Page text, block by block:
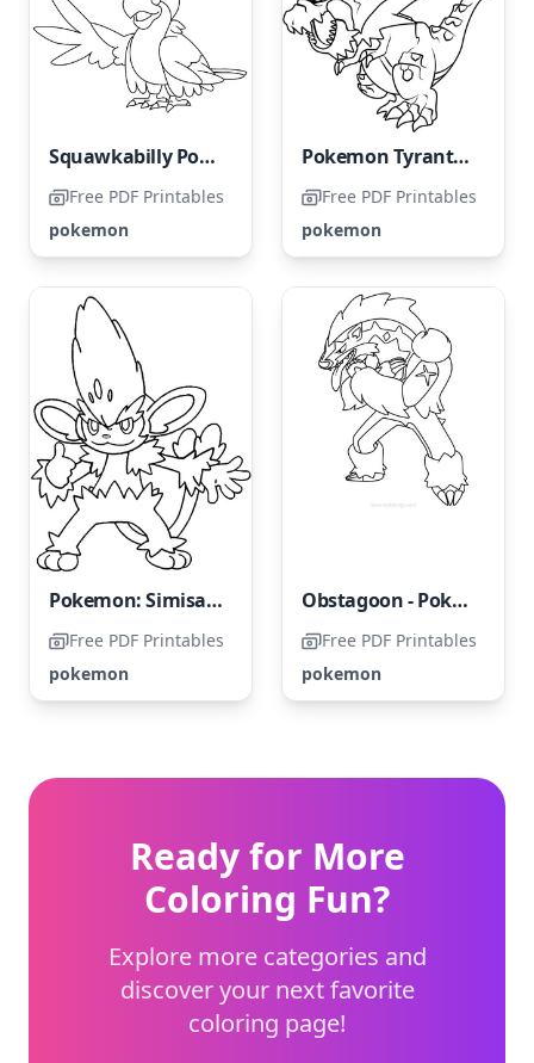
Squawkabilly Pokémon
Free PDF Printables
pokemon
Pokemon Tyrantrum
Free PDF Printables
pokemon
Pokemon: Simisage
Free PDF Printables
pokemon
Obstagoon - Pokemon
Free PDF Printables
pokemon
Ready for More
Coloring Fun?
Explore more categories and
discover your next favorite
coloring page!